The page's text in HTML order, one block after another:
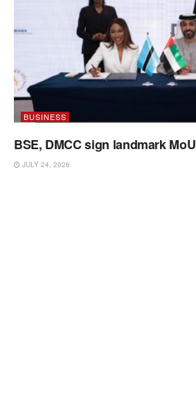
BUSINESS
BSE, DMCC sign landmark MoU
JULY 24, 2026